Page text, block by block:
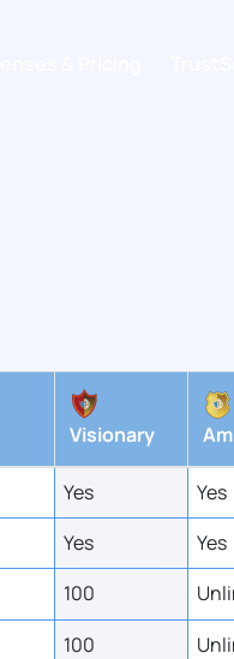
Visionary
Yes
Yes
Yes
Yes
100
100